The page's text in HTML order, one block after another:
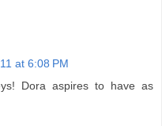
at 6:08 PM
Dora aspires to have as